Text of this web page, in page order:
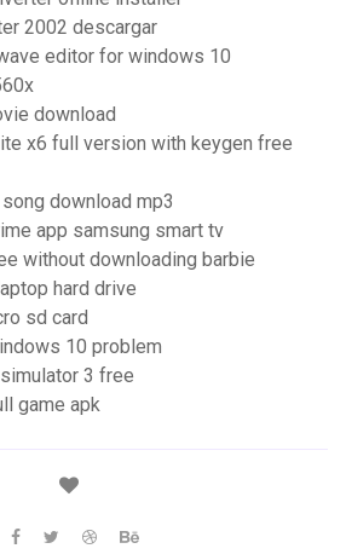
2002 descargar
editor for windows 10
download
x6 full version with keygen free
download mp3
app samsung smart tv
without downloading barbie
hard drive
sd card
10 problem
3 free
game apk